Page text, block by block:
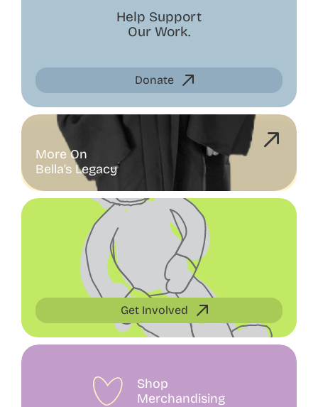
Help Support
Our Work.
Donate
More On
Bella’s Legacy
Get Involved
Shop
Merchandising